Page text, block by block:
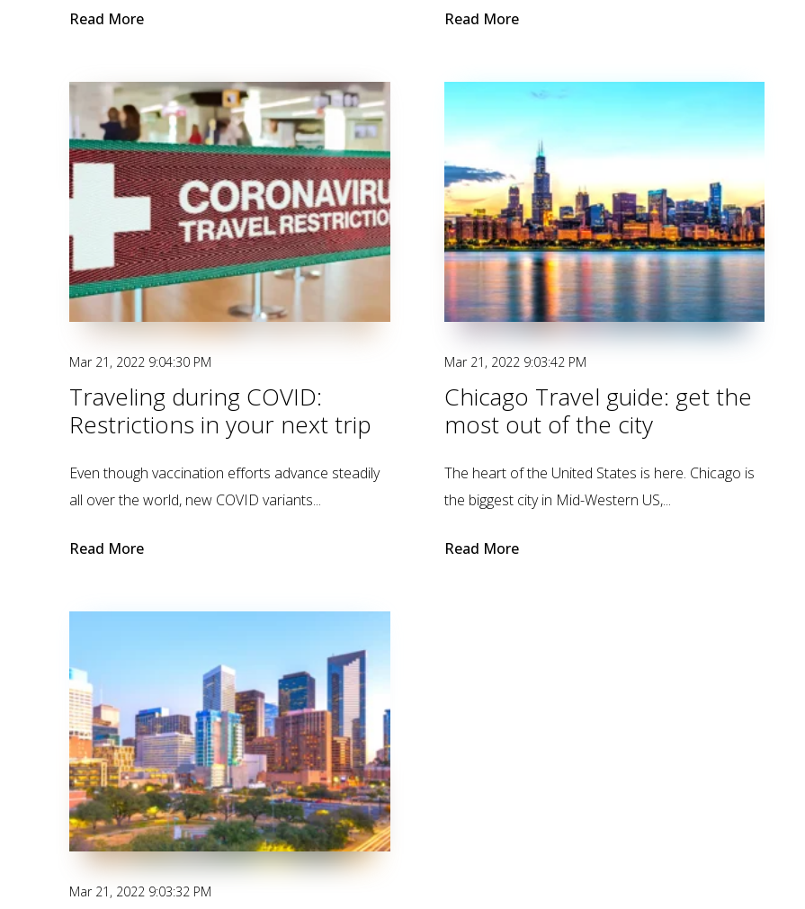
Read More Read More
Mar 21, 2022 9:04:30 PM
Traveling during COVID:
Restrictions in your next trip
Even though vaccination efforts advance steadily
all over the world, new COVID variants...
Read More
Mar 21, 2022 9:03:42 PM
Chicago Travel guide: get the
most out of the city
The heart of the United States is here. Chicago is
the biggest city in Mid-Western US,...
Read More
Mar 21, 2022 9:03:32 PM